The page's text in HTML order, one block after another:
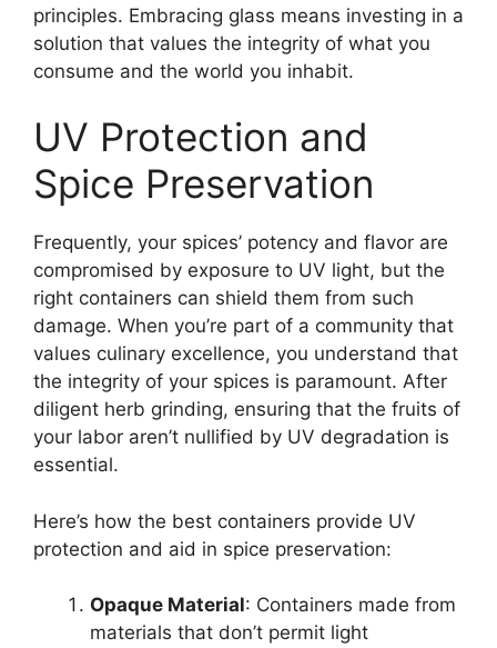
principles. Embracing glass means investing in a
solution that values the integrity of what you
consume and the world you inhabit.
UV Protection and
Spice Preservation
Frequently, your spices’ potency and flavor are
compromised by exposure to UV light, but the
right containers can shield them from such
damage. When you’re part of a community that
values culinary excellence, you understand that
the integrity of your spices is paramount. After
diligent herb grinding, ensuring that the fruits of
your labor aren’t nullified by UV degradation is
essential.
Here’s how the best containers provide UV
protection and aid in spice preservation:
Opaque Material: Containers made from
materials that don’t permit light